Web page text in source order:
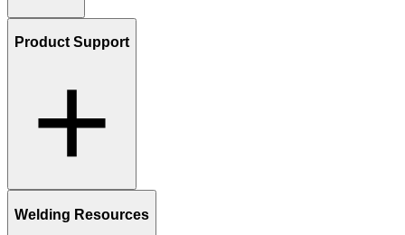
Product Support
Welding Resources